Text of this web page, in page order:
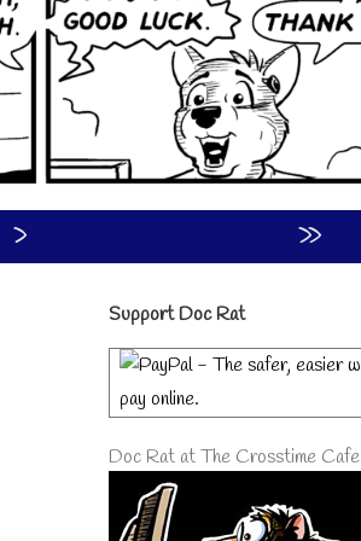
›
»
Primary
Sidebar
Support Doc Rat
Doc Rat at The Crosstime Cafe